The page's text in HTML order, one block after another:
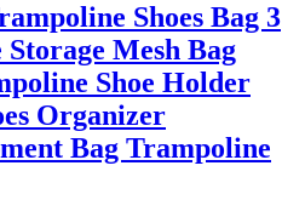
Shoes Bag 3
Mesh Bag
Shoe Holder
Organizer
Bag Trampoline